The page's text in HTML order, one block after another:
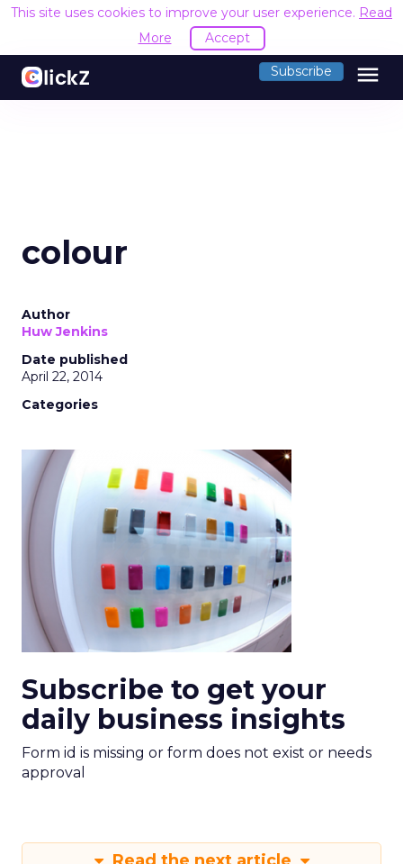
This site uses cookies to improve your user experience. Read
More
Accept
Subscribe menu
colour
Author
Huw Jenkins
Date published
April 22, 2014
Categories
Subscribe to get your
daily business insights
Form id is missing or form does not exist or needs
approval